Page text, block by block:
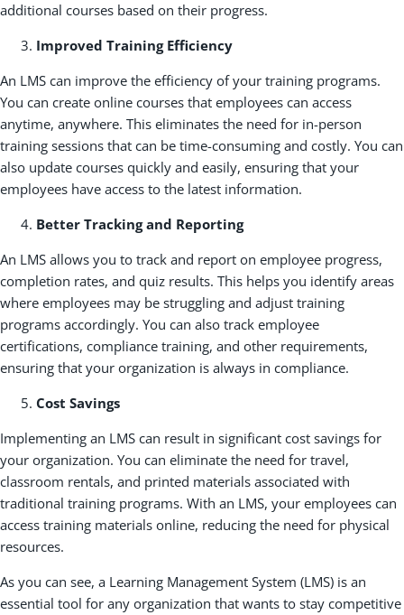
additional courses based on their progress.
Improved Training Efficiency
An LMS can improve the efficiency of your training programs.
You can create online courses that employees can access
anytime, anywhere. This eliminates the need for in-person
training sessions that can be time-consuming and costly. You can
also update courses quickly and easily, ensuring that your
employees have access to the latest information.
Better Tracking and Reporting
An LMS allows you to track and report on employee progress,
completion rates, and quiz results. This helps you identify areas
where employees may be struggling and adjust training
programs accordingly. You can also track employee
certifications, compliance training, and other requirements,
ensuring that your organization is always in compliance.
Cost Savings
Implementing an LMS can result in significant cost savings for
your organization. You can eliminate the need for travel,
classroom rentals, and printed materials associated with
traditional training programs. With an LMS, your employees can
access training materials online, reducing the need for physical
resources.
As you can see, a Learning Management System (LMS) is an
essential tool for any organization that wants to stay competitive